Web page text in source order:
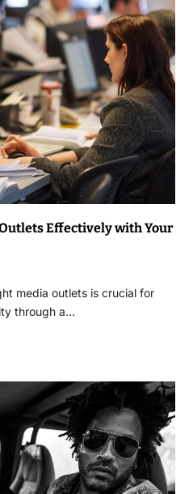
Effectively with Your
media outlets is crucial for
through a…